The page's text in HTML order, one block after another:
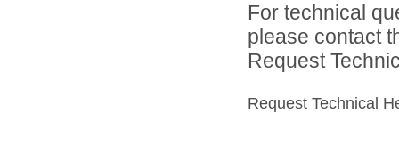
For technical
please contact
Request
Request Technical